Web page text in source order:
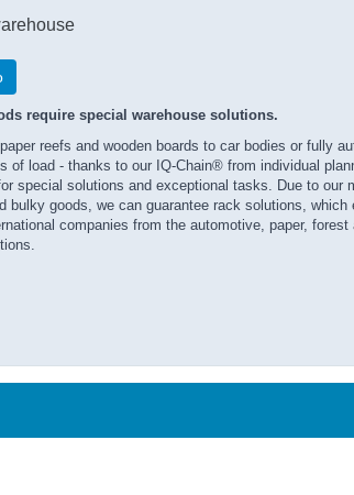
require special warehouse solutions.
reefs and wooden boards to car bodies or fully
of load - thanks to our IQ-Chain® from individual
special solutions and exceptional tasks. Due to our
bulky goods, we can guarantee rack solutions,
companies from the automotive, paper,